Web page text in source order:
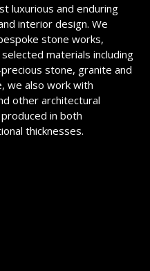
luxurious and enduring
interior design. We
stone works,
materials including
stone, granite and
we also work with
other architectural
in both
thicknesses.